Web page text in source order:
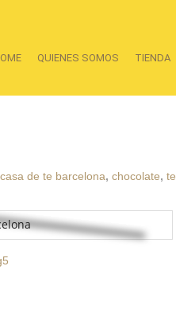
QUIENES SOMOS TIENDA
casa de te barcelona, chocolate, te